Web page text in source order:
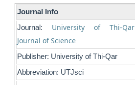
Journal Info
Journal:
University of Thi-Qar
Journal of Science
Publisher: University of Thi-Qar
Abbreviation: UTJsci